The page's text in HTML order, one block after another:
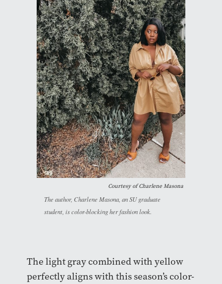
Courtesy of Charlene Masona
The author, Charlene Masona, an SU graduate
student, is color-blocking her fashion look.
The light gray combined with yellow
perfectly aligns with this season’s color-